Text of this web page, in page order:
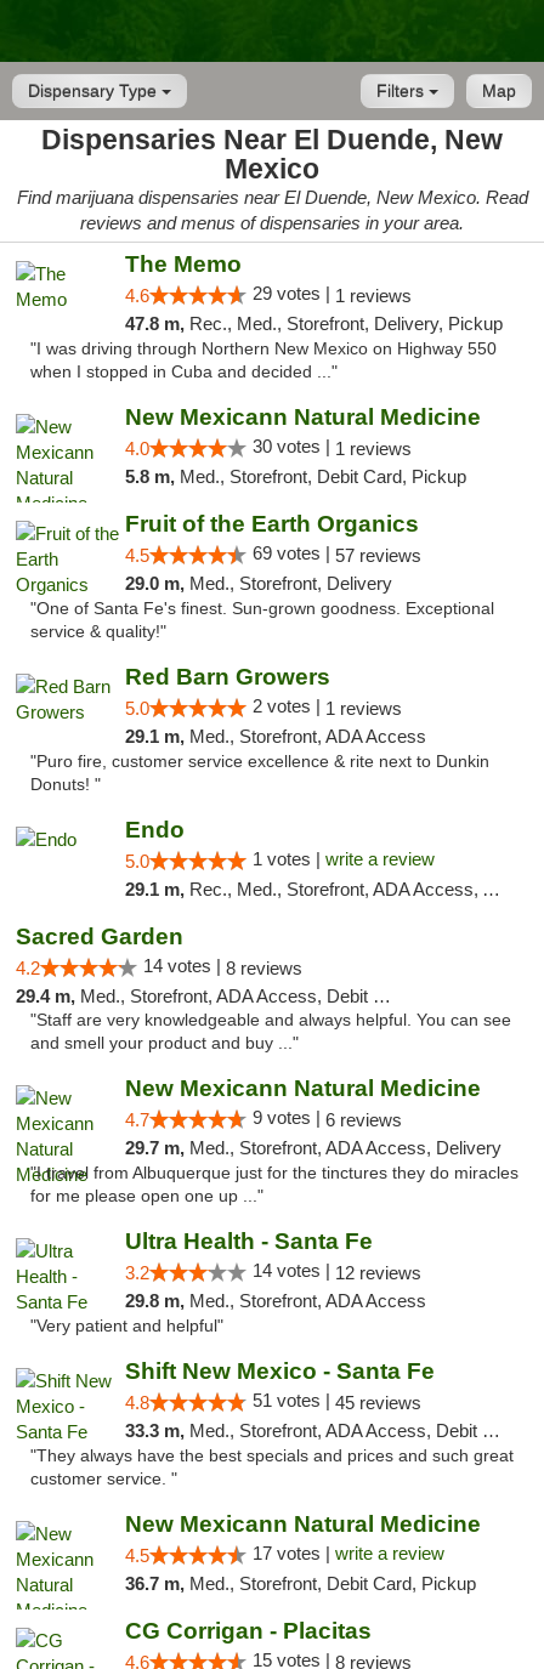
Dispensary Type Map
Filters
Dispensaries Near El Duende, New
Mexico
Find marijuana dispensaries near El Duende, New Mexico. Read
reviews and menus of dispensaries in your area.
The Memo
4.6 29 votes | 1 reviews
47.8 m, Rec., Med., Storefront, Delivery, Pickup
"I was driving through Northern New Mexico on Highway 550
when I stopped in Cuba and decided ..."
New Mexicann Natural Medicine
4.0 30 votes | 1 reviews
5.8 m, Med., Storefront, Debit Card, Pickup
Fruit of the Earth Organics
4.5 69 votes | 57 reviews
29.0 m, Med., Storefront, Delivery
"One of Santa Fe's finest. Sun-grown goodness. Exceptional
service & quality!"
Red Barn Growers
5.0 2 votes | 1 reviews
29.1 m, Med., Storefront, ADA Access
"Puro fire, customer service excellence & rite next to Dunkin
Donuts! "
Endo
5.0 1 votes | write a review
29.1 m, Rec., Med., Storefront, ADA Access, ATM, Debit Card, Pickup
Sacred Garden
4.2 14 votes | 8 reviews
29.4 m, Med., Storefront, ADA Access, Debit Card, Delivery
"Staff are very knowledgeable and always helpful. You can see
and smell your product and buy ..."
New Mexicann Natural Medicine
4.7 9 votes | 6 reviews
29.7 m, Med., Storefront, ADA Access, Delivery
"I travel from Albuquerque just for the tinctures they do miracles
for me please open one up ..."
Ultra Health - Santa Fe
3.2 14 votes | 12 reviews
29.8 m, Med., Storefront, ADA Access
"Very patient and helpful"
Shift New Mexico - Santa Fe
4.8 51 votes | 45 reviews
33.3 m, Med., Storefront, ADA Access, Debit Card
"They always have the best specials and prices and such great
customer service. "
New Mexicann Natural Medicine
4.5 17 votes | write a review
36.7 m, Med., Storefront, Debit Card, Pickup
CG Corrigan - Placitas
4.6 15 votes | 8 reviews